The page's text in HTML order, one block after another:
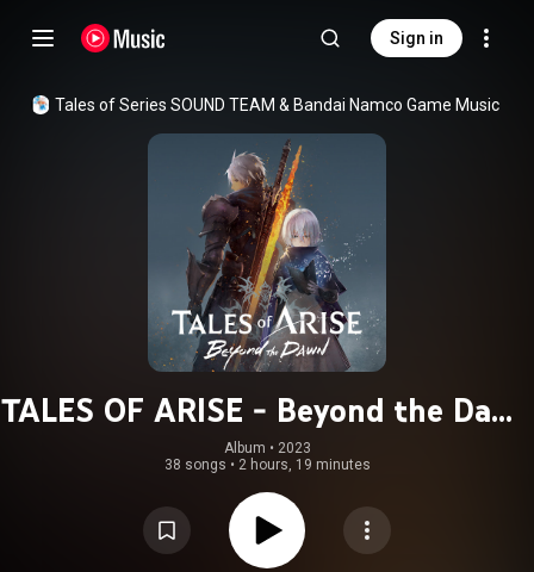
Sign in
Tales of Series SOUND TEAM & Bandai Namco Game Music
TALES OF ARISE - Beyond the Dawn
Original Soundtrack
Album • 2023
38 songs • 2 hours, 19 minutes